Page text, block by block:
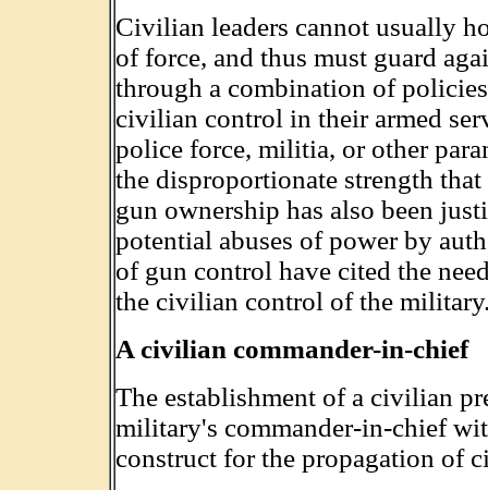
Civilian leaders cannot usually
of force, and thus must guard
through a combination of
civilian control in their armed
police force, militia, or other
the disproportionate strength
gun ownership has also been
potential abuses of power by
of gun control have cited the
the civilian control of the
A civilian commander-in-chief
The establishment of a civilian
military's commander-in-chief
construct for the propagation of